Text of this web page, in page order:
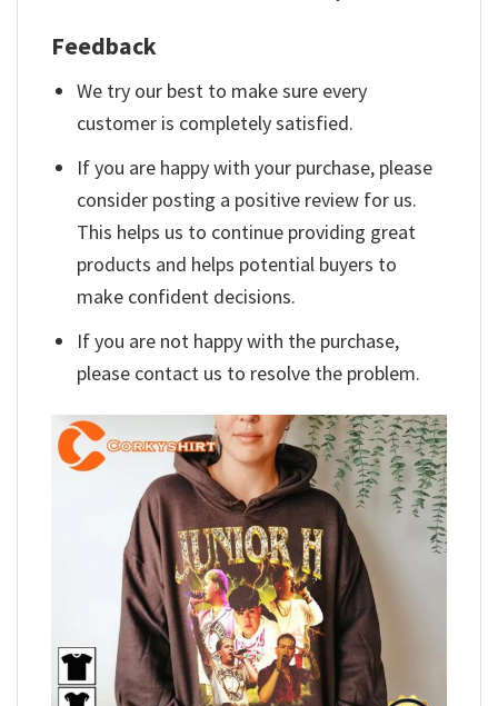
Feedback
We try our best to make sure every
customer is completely satisfied.
If you are happy with your purchase, please
consider posting a positive review for us.
This helps us to continue providing great
products and helps potential buyers to
make confident decisions.
If you are not happy with the purchase,
please contact us to resolve the problem.